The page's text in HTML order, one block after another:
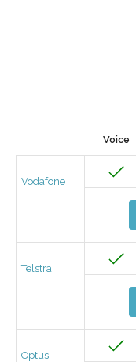
Voice
Vodafone
Telstra
Optus